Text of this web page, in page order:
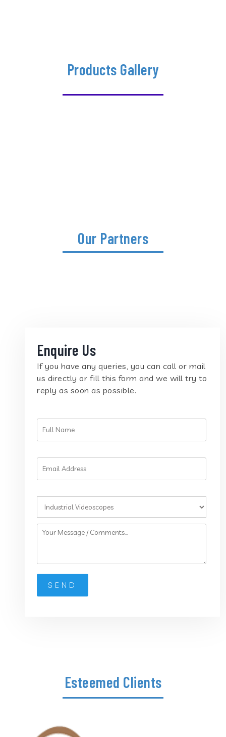
Products Gallery
Our Partners
Enquire Us
If you have any queries, you can call or mail
us directly or fill this form and we will try to
reply as soon as possible.
Esteemed Clients